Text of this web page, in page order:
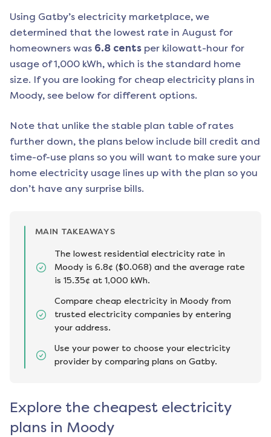
Using Gatby’s electricity marketplace, we
determined that the lowest rate in August for
homeowners was 6.8 cents per kilowatt-hour for
usage of 1,000 kWh, which is the standard home
size. If you are looking for cheap electricity plans in
Moody, see below for different options.
Note that unlike the stable plan table of rates
further down, the plans below include bill credit and
time-of-use plans so you will want to make sure your
home electricity usage lines up with the plan so you
don’t have any surprise bills.
MAIN TAKEAWAYS
The lowest residential electricity rate in
Moody is 6.8¢ ($0.068) and the average rate
is 15.35¢ at 1,000 kWh.
Compare cheap electricity in Moody from
trusted electricity companies by entering
your address.
Use your power to choose your electricity
provider by comparing plans on Gatby.
Explore the cheapest electricity
plans in Moody